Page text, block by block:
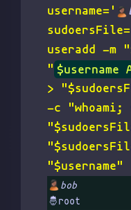
username='
useradd -m
" $username
>
-c
"$username"
bob